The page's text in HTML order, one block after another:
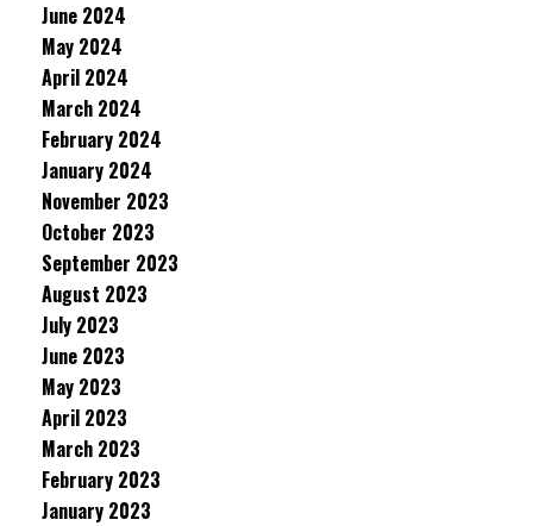
June 2024
May 2024
April 2024
March 2024
February 2024
January 2024
November 2023
October 2023
September 2023
August 2023
July 2023
June 2023
May 2023
April 2023
March 2023
February 2023
January 2023